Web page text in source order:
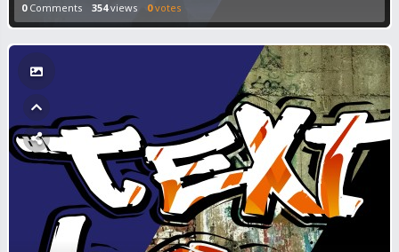
0Comments 354views 0votes